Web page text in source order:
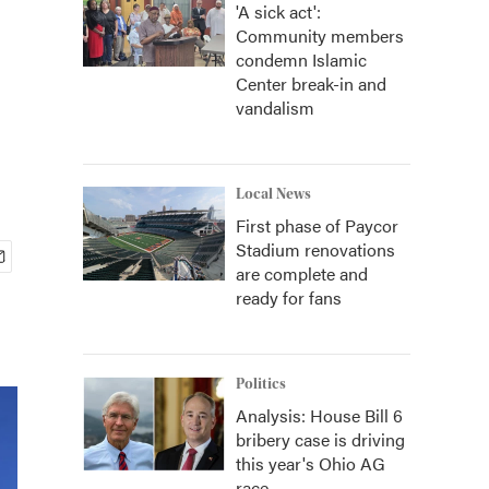
'A sick act':
Community members
condemn Islamic
Center break-in and
vandalism
Local News
First phase of Paycor
Stadium renovations
are complete and
ready for fans
Politics
Analysis: House Bill 6
bribery case is driving
this year's Ohio AG